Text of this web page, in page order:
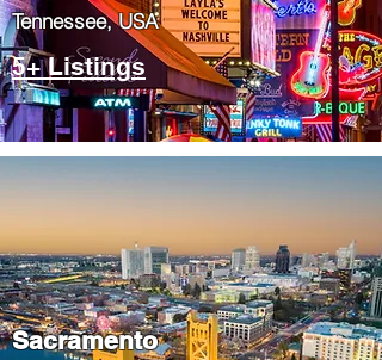
Tennessee, USA
5+ Listings
​Sacramento